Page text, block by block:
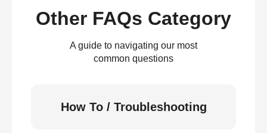
Other FAQs Category
A guide to navigating our most
common questions
How To / Troubleshooting